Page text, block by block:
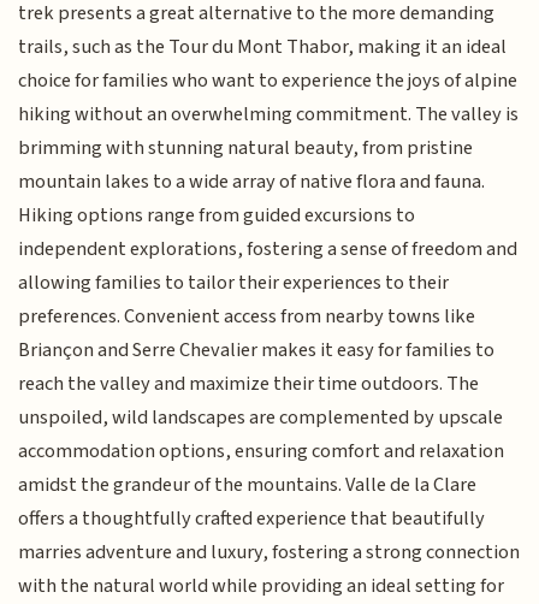
trek presents a great alternative to the more demanding
trails, such as the Tour du Mont Thabor, making it an ideal
choice for families who want to experience the joys of alpine
hiking without an overwhelming commitment. The valley is
brimming with stunning natural beauty, from pristine
mountain lakes to a wide array of native flora and fauna.
Hiking options range from guided excursions to
independent explorations, fostering a sense of freedom and
allowing families to tailor their experiences to their
preferences. Convenient access from nearby towns like
Briançon and Serre Chevalier makes it easy for families to
reach the valley and maximize their time outdoors. The
unspoiled, wild landscapes are complemented by upscale
accommodation options, ensuring comfort and relaxation
amidst the grandeur of the mountains. Valle de la Clare
offers a thoughtfully crafted experience that beautifully
marries adventure and luxury, fostering a strong connection
with the natural world while providing an ideal setting for